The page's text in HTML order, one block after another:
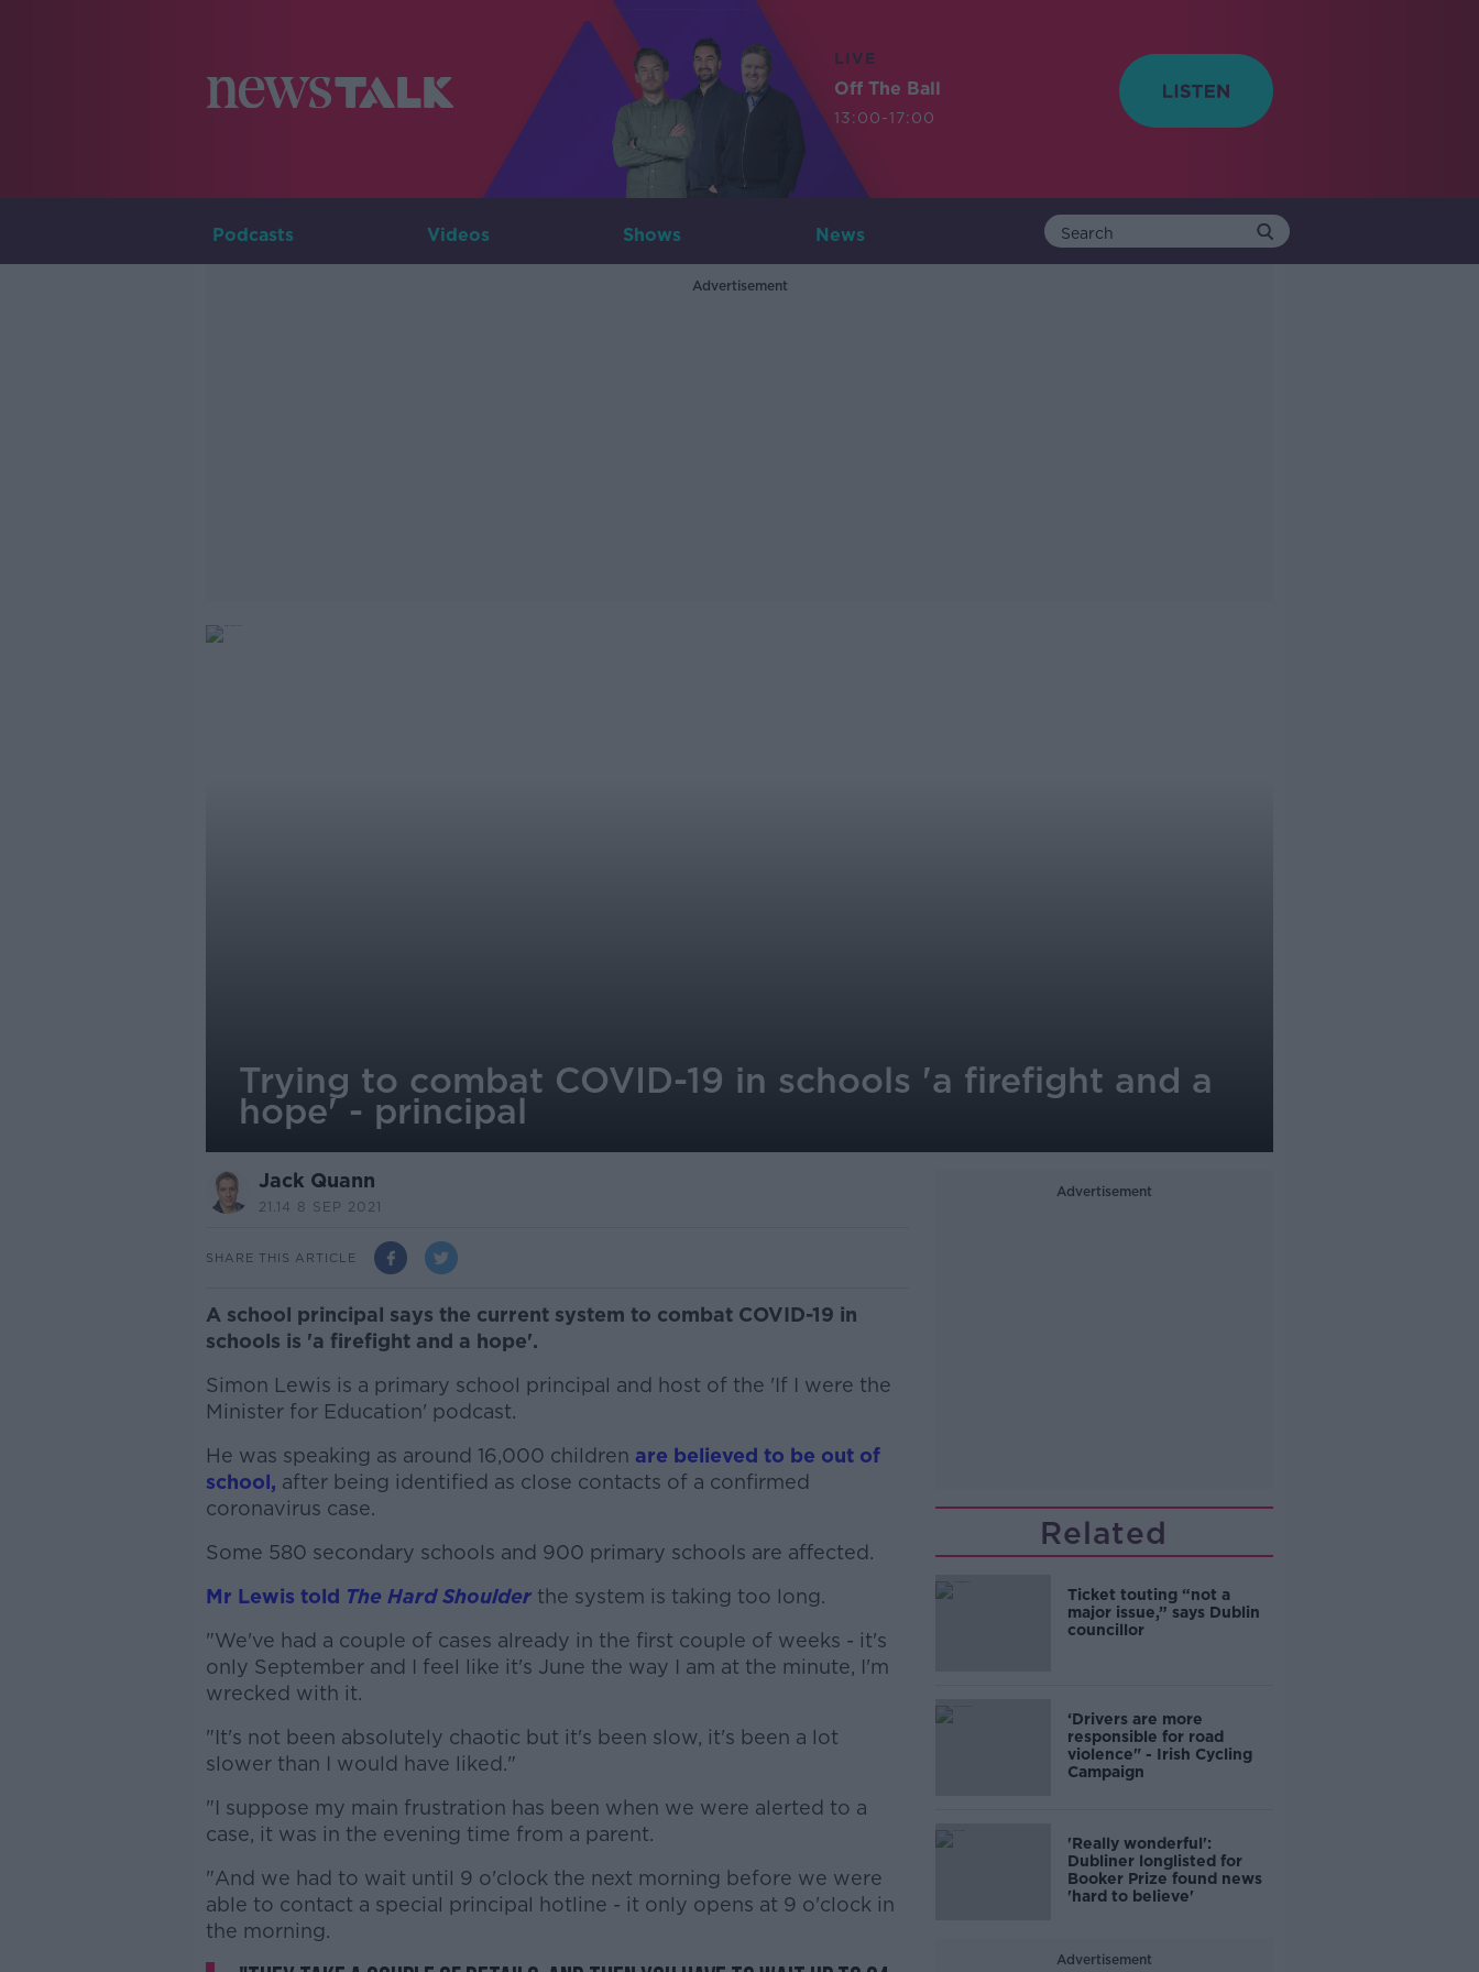
LIVE
Off The Ball
13:00-17:00
Podcasts Videos Shows News
Advertisement
Trying to combat COVID-19 in schools 'a firefight and a
hope' - principal
Jack Quann
21.14 8 SEP 2021
SHARE THIS ARTICLE
A school principal says the current system to combat COVID-19 in
schools is 'a firefight and a hope'.
Simon Lewis is a primary school principal and host of the 'If I were the
Minister for Education' podcast.
He was speaking as around 16,000 children are believed to be out of
school, after being identified as close contacts of a confirmed
coronavirus case.
Some 580 secondary schools and 900 primary schools are affected.
#AD
Learn more
Mr Lewis told The Hard Shoulderthe system is taking too long.
"We've had a couple of cases already in the first couple of weeks - it's
only September and I feel like it's June the way I am at the minute, I'm
wrecked with it.
"It's not been absolutely chaotic but it's been slow, it's been a lot
slower than I would have liked."
"I suppose my main frustration has been when we were alerted to a
case, it was in the evening time from a parent.
"And we had to wait until 9 o'clock the next morning before we were
able to contact a special principal hotline - it only opens at 9 o'clock in
the morning.
Advertisement
Related
Ticket touting “not a
major issue,” says Dublin
councillor
‘Drivers are more
responsible for road
violence" - Irish Cycling
Campaign
'Really wonderful':
Dubliner longlisted for
Booker Prize found news
'hard to believe'
Advertisement